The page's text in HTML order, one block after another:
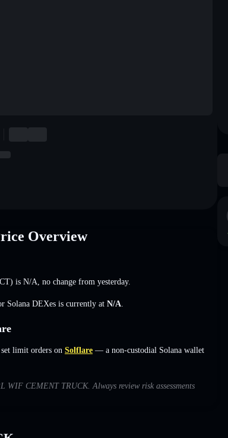
Overview
is N/A no change from yesterday.
Solana DEXes is currently at N/A
limit orders on Solflare — a non-custodial Solana wallet
CEMENT TRUCK. Always review risk assessments